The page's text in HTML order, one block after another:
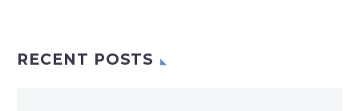
RECENT POSTS